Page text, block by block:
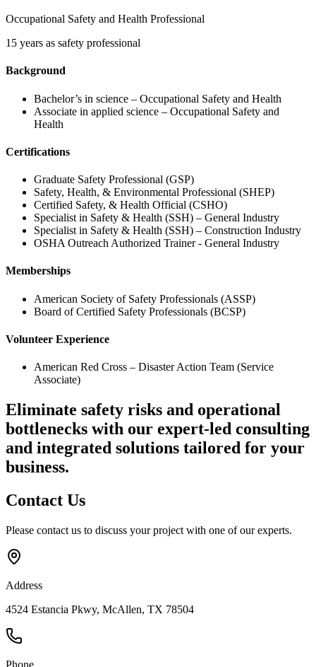
Occupational Safety and Health Professional
15 years as safety professional
Background
Bachelor’s in science – Occupational Safety and Health
Associate in applied science – Occupational Safety and
Health
Certifications
Graduate Safety Professional (GSP)
Safety, Health, & Environmental Professional (SHEP)
Certified Safety, & Health Official (CSHO)
Specialist in Safety & Health (SSH) – General Industry
Specialist in Safety & Health (SSH) – Construction Industry
OSHA Outreach Authorized Trainer - General Industry
Memberships
American Society of Safety Professionals (ASSP)
Board of Certified Safety Professionals (BCSP)
Volunteer Experience
American Red Cross – Disaster Action Team (Service
Associate)
Eliminate safety risks and operational
bottlenecks with our expert-led consulting
and integrated solutions tailored for your
business.
Contact Us
Please contact us to discuss your project with one of our experts.
Address
4524 Estancia Pkwy, McAllen, TX 78504
Phone